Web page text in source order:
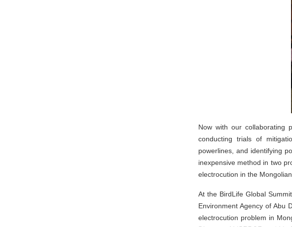
Now with our collaborating
conducting trials of
powerlines, and identifying
inexpensive method in two
electrocution in the
At the BirdLife Global
Environment Agency of Abu
electrocution problem in